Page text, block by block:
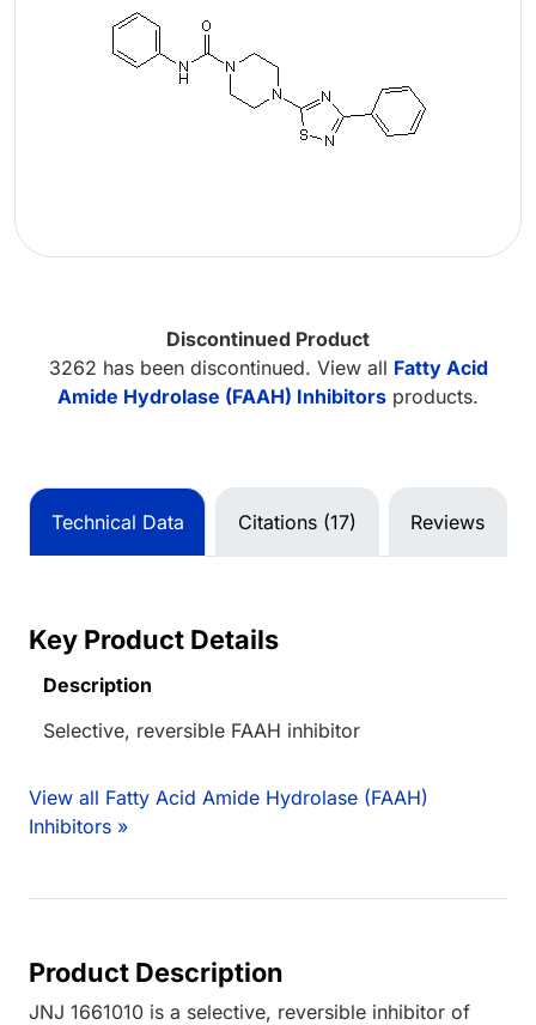
Discontinued Product
3262 has been discontinued. View all Fatty Acid
Amide Hydrolase (FAAH) Inhibitors products.
Technical Data Citations (17) Reviews
Key Product Details
Description
Selective, reversible FAAH inhibitor
View all Fatty Acid Amide Hydrolase (FAAH)
Inhibitors »
Product Description
JNJ 1661010 is a selective, reversible inhibitor of